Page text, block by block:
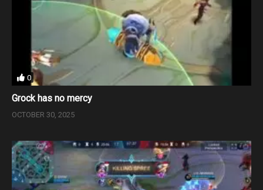
0
Grock has no mercy
OCTOBER 30, 2025